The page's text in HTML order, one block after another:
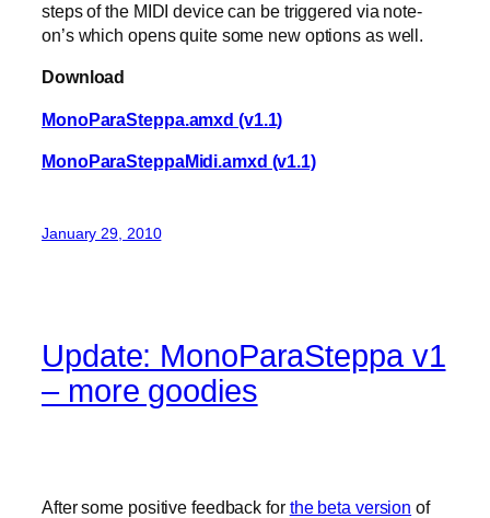
steps of the MIDI device can be triggered via note-
on’s which opens quite some new options as well.
Download
MonoParaSteppa.amxd (v1.1)
MonoParaSteppaMidi.amxd (v1.1)
January 29, 2010
Update: MonoParaSteppa v1
– more goodies
After some positive feedback for the beta version of